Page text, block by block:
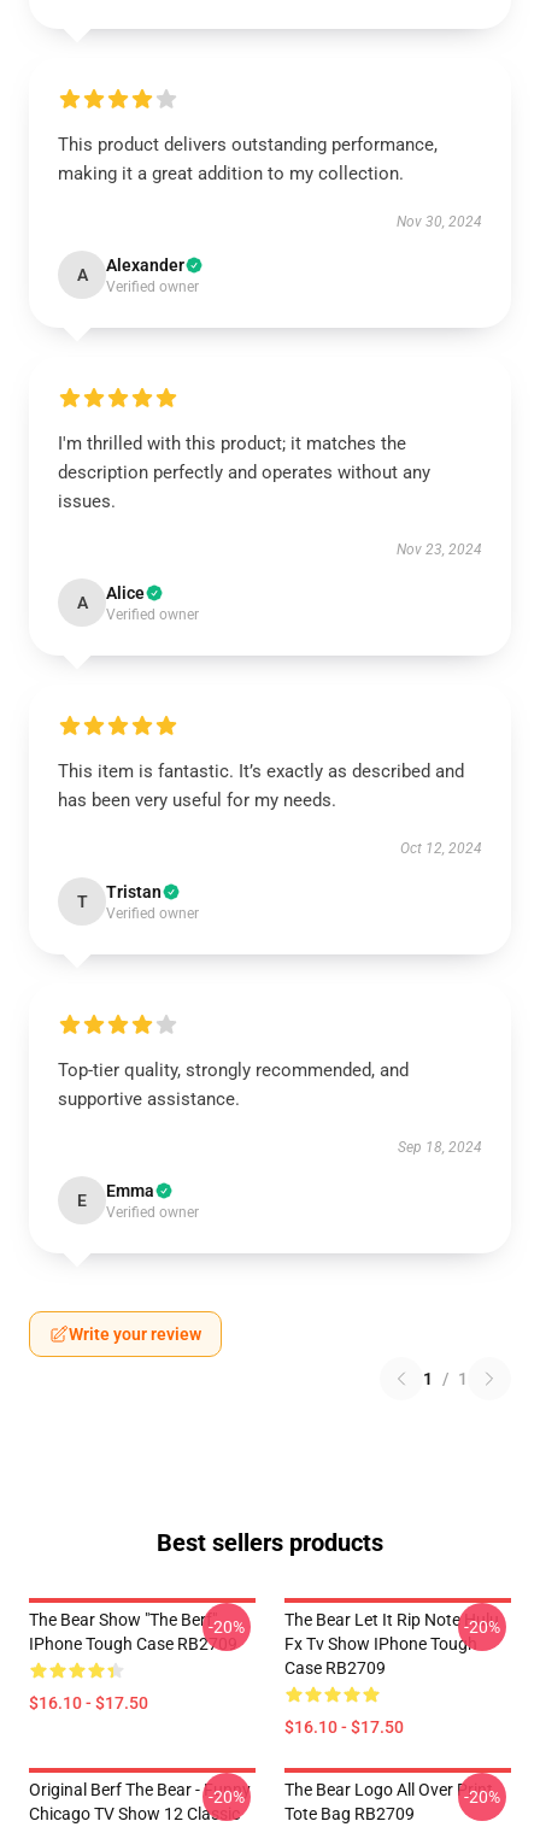
This product delivers outstanding performance,
making it a great addition to my collection.
Nov 30, 2024
A Alexander
Verified owner
I'm thrilled with this product; it matches the
description perfectly and operates without any
issues.
Nov 23, 2024
A Alice
Verified owner
This item is fantastic. It’s exactly as described and
has been very useful for my needs.
Oct 12, 2024
T Tristan
Verified owner
Top-tier quality, strongly recommended, and
supportive assistance.
Sep 18, 2024
E Emma
Verified owner
Write your review
1 / 1
Best sellers products
The Bear Show "The Berf"
IPhone Tough Case RB2709
$16.10 - $17.50
-20%
The Bear Let It Rip Note Hulu
Fx Tv Show IPhone Tough
Case RB2709
$16.10 - $17.50
-20%
Original Berf The Bear - Funny
Chicago TV Show 12 Classic
-20%
The Bear Logo All Over Print
Tote Bag RB2709
-20%